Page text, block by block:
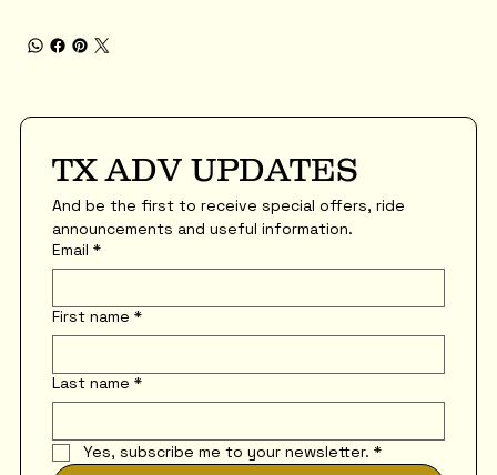
TX ADV UPDATES
And be the first to receive special offers, ride
announcements and useful information.
Email *
First name *
Last name *
Yes, subscribe me to your newsletter. *